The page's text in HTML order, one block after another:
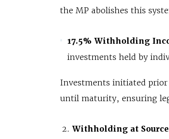
the MP abolishes this
17.5% Withholding
investments held by
Investments initiated
until maturity, ensuring
Withholding at